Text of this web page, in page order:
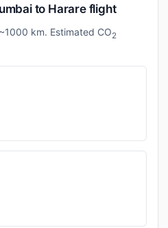
to Harare flight
km. Estimated CO2